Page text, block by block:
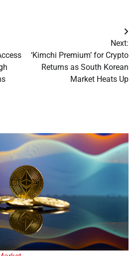
Next:
‘Kimchi Premium’ for Crypto
Returns as South Korean
Market Heats Up